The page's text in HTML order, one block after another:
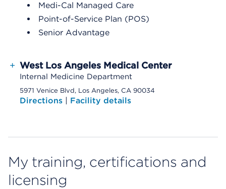
Medi-Cal Managed Care
Point-of-Service Plan (POS)
Senior Advantage
+ West Los Angeles Medical Center
Internal Medicine Department
5971 Venice Blvd, Los Angeles, CA 90034
Directions | Facility details
My training, certifications and
licensing